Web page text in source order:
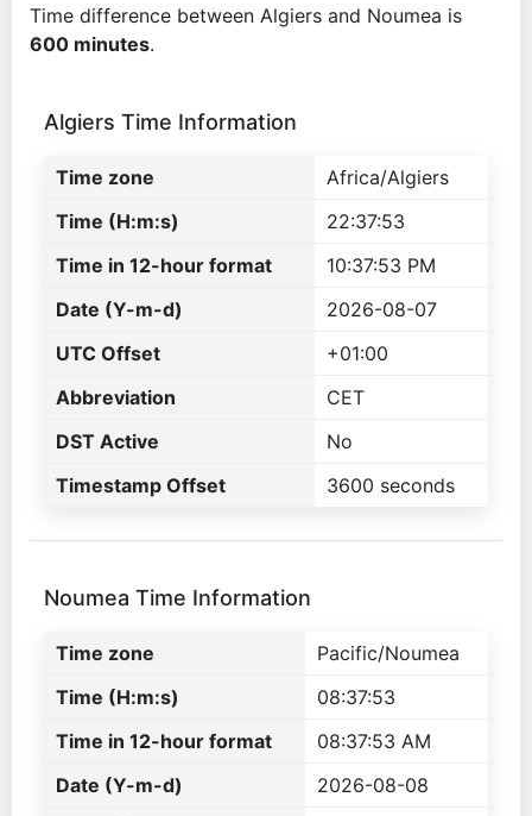
Time difference between Algiers and Noumea is
600 minutes.
Algiers Time Information
Time zone
Africa/Algiers
Time (H:m:s)
22:37:53
Time in 12-hour format
10:37:53 PM
Date (Y-m-d)
2026-08-07
UTC Offset
+01:00
Abbreviation
CET
DST Active
No
Timestamp Offset
3600 seconds
Noumea Time Information
Time zone
Pacific/Noumea
Time (H:m:s)
08:37:53
Time in 12-hour format
08:37:53 AM
Date (Y-m-d)
2026-08-08